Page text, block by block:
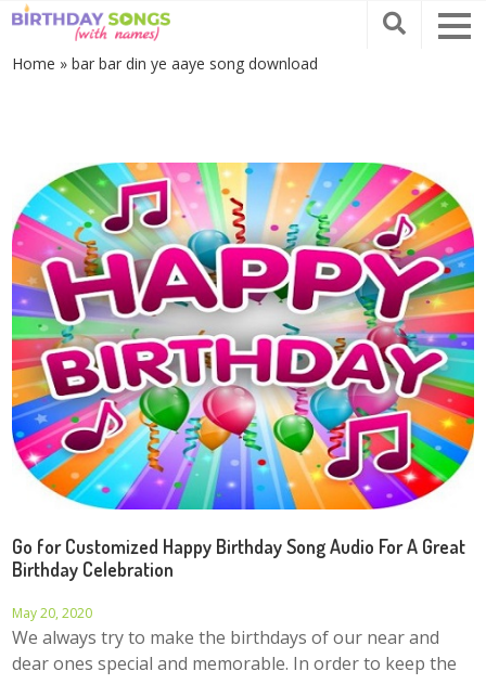
Home » bar bar din ye aaye song download
Go for Customized Happy Birthday Song Audio For A Great
Birthday Celebration
May 20, 2020
We always try to make the birthdays of our near and
dear ones special and memorable. In order to keep the